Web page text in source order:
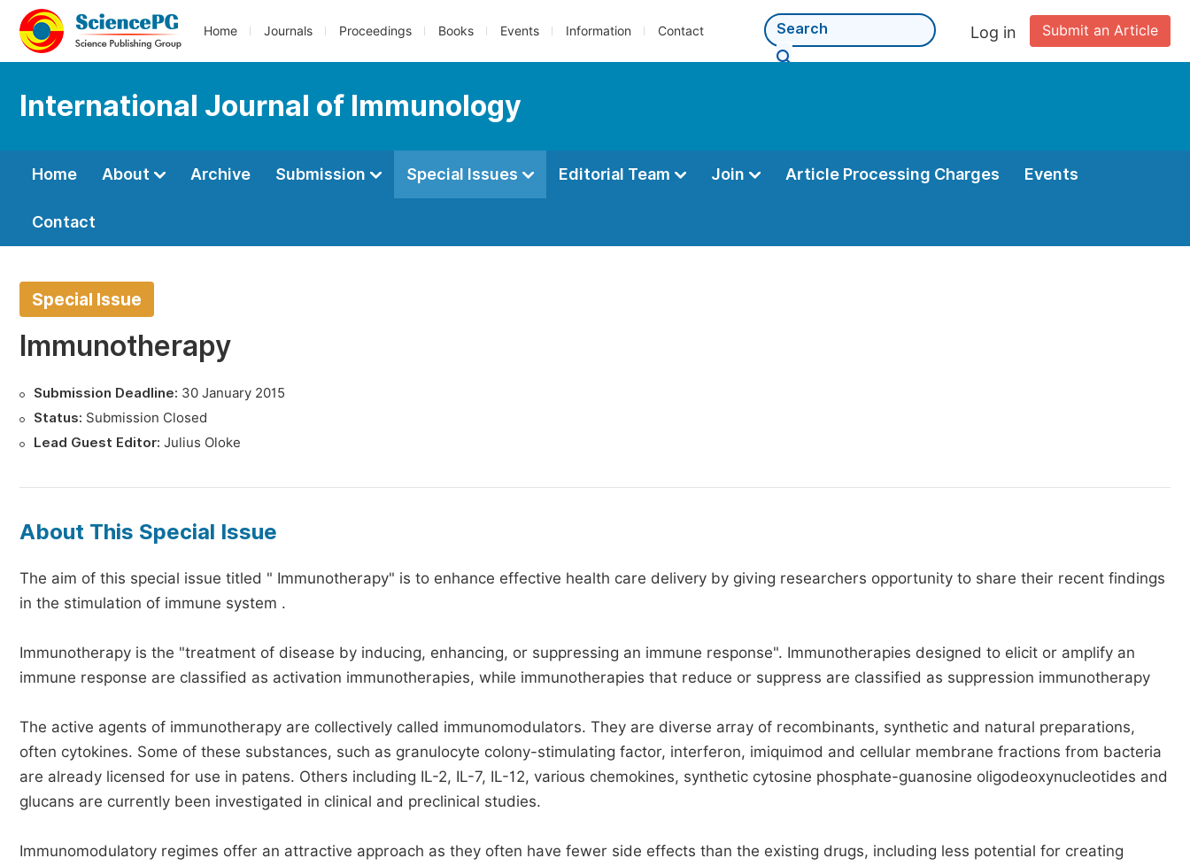
Home Journals Proceedings Books Events Information Contact Submit an Article
Log in
International Journal of Immunology
Home About Archive Submission Special Issues Editorial Team Join Article Processing Charges Events
Contact
Special Issue
Immunotherapy
Submission Deadline: 30 January 2015
Status: Submission Closed
Lead Guest Editor: Julius Oloke
About This Special Issue
The aim of this special issue titled " Immunotherapy" is to enhance effective health care delivery by giving researchers opportunity to share their recent findings
in the stimulation of immune system .
Immunotherapy is the "treatment of disease by inducing, enhancing, or suppressing an immune response". Immunotherapies designed to elicit or amplify an
immune response are classified as activation immunotherapies, while immunotherapies that reduce or suppress are classified as suppression immunotherapy
The active agents of immunotherapy are collectively called immunomodulators. They are diverse array of recombinants, synthetic and natural preparations,
often cytokines. Some of these substances, such as granulocyte colony-stimulating factor, interferon, imiquimod and cellular membrane fractions from bacteria
are already licensed for use in patens. Others including IL-2, IL-7, IL-12, various chemokines, synthetic cytosine phosphate-guanosine oligodeoxynucleotides and
glucans are currently been investigated in clinical and preclinical studies.
Immunomodulatory regimes offer an attractive approach as they often have fewer side effects than the existing drugs, including less potential for creating